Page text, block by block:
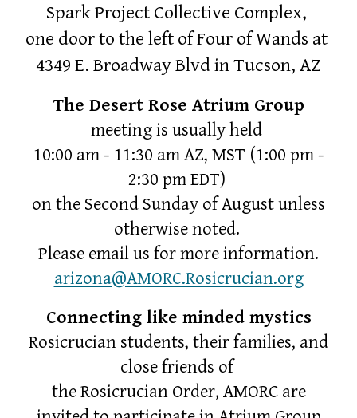
Spark Project Collective Complex,
one door to the left of Four of Wands at
4349 E. Broadway Blvd in Tucson, AZ
The Desert Rose Atrium Group
meeting is usually held
10:00 am - 11:30 am AZ, MST (1:00 pm -
2:30 pm EDT)
on the Second Sunday of August unless
otherwise noted.
Please email us for more information.
arizona@AMORC.Rosicrucian.org
Connecting like minded mystics
Rosicrucian students, their families, and
close friends of
the Rosicrucian Order, AMORC are